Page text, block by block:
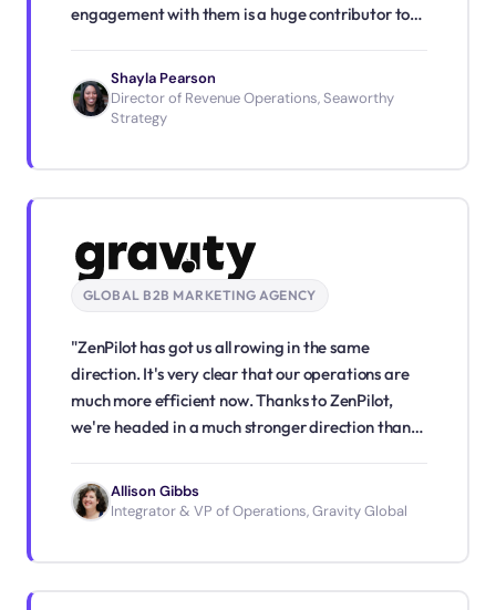
engagement with them is a huge contributor to
Shayla Pearson
Director of Revenue Operations, Seaworthy
Strategy
GLOBAL B2B MARKETING AGENCY
"ZenPilot has got us all rowing in the same
direction. It's very clear that our operations are
much more efficient now. Thanks to ZenPilot,
we're headed in a much stronger direction than
Allison Gibbs
Integrator & VP of Operations, Gravity Global